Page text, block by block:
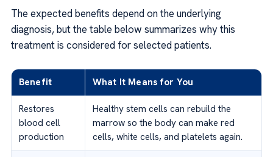
The expected benefits depend on the underlying
diagnosis, but the table below summarizes why this
treatment is considered for selected patients.
Benefit What It Means for You
Restores
blood cell
production
Healthy stem cells can rebuild the
marrow so the body can make red
cells, white cells, and platelets again.